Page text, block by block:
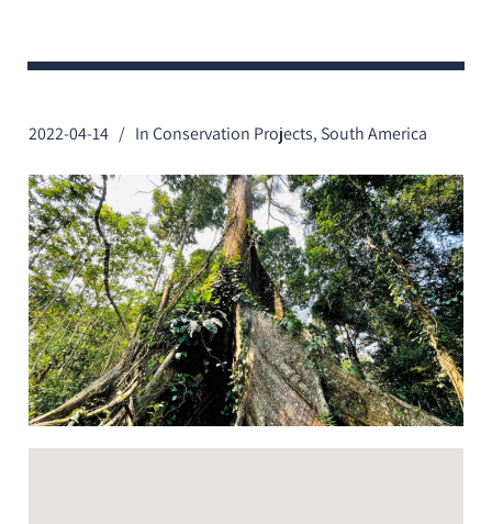
2022-04-14 InConservation Projects, South America